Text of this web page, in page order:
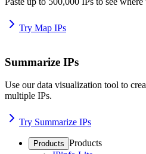
Try Map IPs
Summarize IPs
Use our data visualization tool to
multiple IPs.
Try Summarize IPs
Products Products